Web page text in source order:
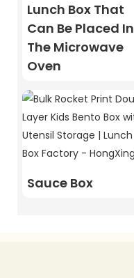
Lunch Box That
Can Be Placed In
The Microwave
Oven
Sauce Box